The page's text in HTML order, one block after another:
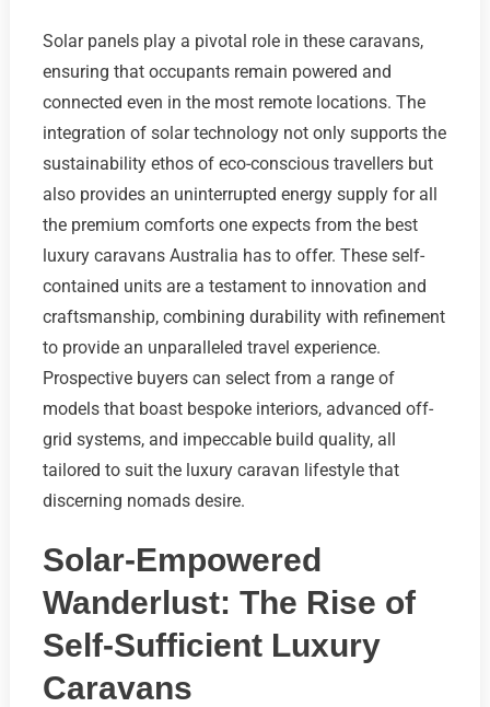
Solar panels play a pivotal role in these caravans,
ensuring that occupants remain powered and
connected even in the most remote locations. The
integration of solar technology not only supports the
sustainability ethos of eco-conscious travellers but
also provides an uninterrupted energy supply for all
the premium comforts one expects from the best
luxury caravans Australia has to offer. These self-
contained units are a testament to innovation and
craftsmanship, combining durability with refinement
to provide an unparalleled travel experience.
Prospective buyers can select from a range of
models that boast bespoke interiors, advanced off-
grid systems, and impeccable build quality, all
tailored to suit the luxury caravan lifestyle that
discerning nomads desire.
Solar-Empowered
Wanderlust: The Rise of
Self-Sufficient Luxury
Caravans